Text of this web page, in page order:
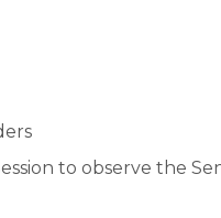
to observe the